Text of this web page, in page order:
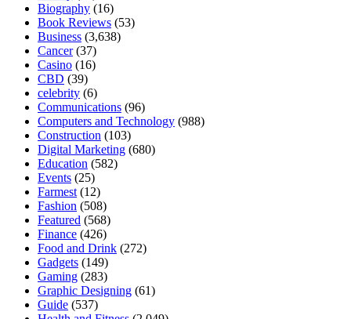
Biography (16)
Book Reviews (53)
Business (3,638)
Cancer(37)
Casino (16)
CBD (39)
celebrity (6)
Communications (96)
Computers and Technology (988)
Construction (103)
Digital Marketing (680)
Education (582)
Events (25)
Farmest (12)
Fashion (508)
Featured (568)
Finance (426)
Food and Drink (272)
Gadgets (149)
Gaming (283)
Graphic Designing (61)
Guide (537)